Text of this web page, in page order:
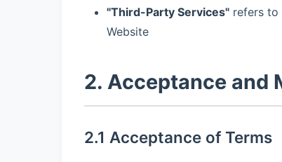
"Third-Party Services" refers to
Website
2. Acceptance and
2.1 Acceptance of Terms